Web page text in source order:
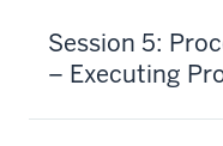
Session 5:
– Executing